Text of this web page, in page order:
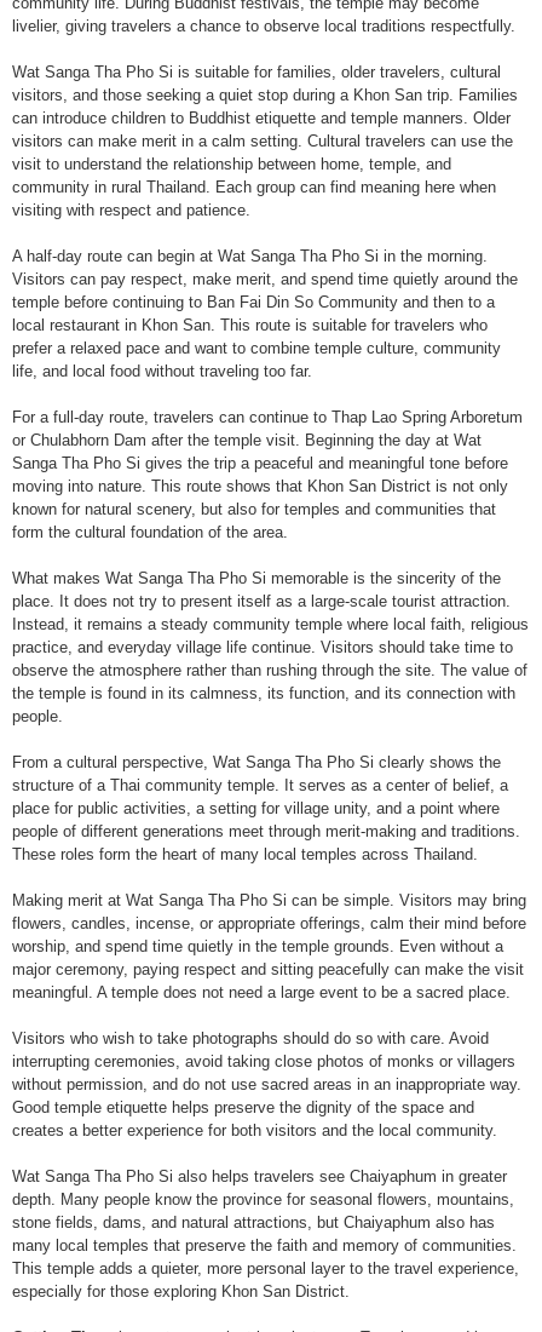
livelier, giving travelers a chance to observe local traditions respectfully.
Wat Sanga Tha Pho Si is suitable for families, older travelers, cultural
visitors, and those seeking a quiet stop during a Khon San trip. Families
can introduce children to Buddhist etiquette and temple manners. Older
visitors can make merit in a calm setting. Cultural travelers can use the
visit to understand the relationship between home, temple, and
community in rural Thailand. Each group can find meaning here when
visiting with respect and patience.
A half-day route can begin at Wat Sanga Tha Pho Si in the morning.
Visitors can pay respect, make merit, and spend time quietly around the
temple before continuing to Ban Fai Din So Community and then to a
local restaurant in Khon San. This route is suitable for travelers who
prefer a relaxed pace and want to combine temple culture, community
life, and local food without traveling too far.
For a full-day route, travelers can continue to Thap Lao Spring Arboretum
or Chulabhorn Dam after the temple visit. Beginning the day at Wat
Sanga Tha Pho Si gives the trip a peaceful and meaningful tone before
moving into nature. This route shows that Khon San District is not only
known for natural scenery, but also for temples and communities that
form the cultural foundation of the area.
What makes Wat Sanga Tha Pho Si memorable is the sincerity of the
place. It does not try to present itself as a large-scale tourist attraction.
Instead, it remains a steady community temple where local faith, religious
practice, and everyday village life continue. Visitors should take time to
observe the atmosphere rather than rushing through the site. The value of
the temple is found in its calmness, its function, and its connection with
people.
From a cultural perspective, Wat Sanga Tha Pho Si clearly shows the
structure of a Thai community temple. It serves as a center of belief, a
place for public activities, a setting for village unity, and a point where
people of different generations meet through merit-making and traditions.
These roles form the heart of many local temples across Thailand.
Making merit at Wat Sanga Tha Pho Si can be simple. Visitors may bring
flowers, candles, incense, or appropriate offerings, calm their mind before
worship, and spend time quietly in the temple grounds. Even without a
major ceremony, paying respect and sitting peacefully can make the visit
meaningful. A temple does not need a large event to be a sacred place.
Visitors who wish to take photographs should do so with care. Avoid
interrupting ceremonies, avoid taking close photos of monks or villagers
without permission, and do not use sacred areas in an inappropriate way.
Good temple etiquette helps preserve the dignity of the space and
creates a better experience for both visitors and the local community.
Wat Sanga Tha Pho Si also helps travelers see Chaiyaphum in greater
depth. Many people know the province for seasonal flowers, mountains,
stone fields, dams, and natural attractions, but Chaiyaphum also has
many local temples that preserve the faith and memory of communities.
This temple adds a quieter, more personal layer to the travel experience,
especially for those exploring Khon San District.